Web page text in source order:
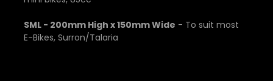
SML - 200mm High x 150mm Wide - To suit most
E-Bikes, Surron/Talaria